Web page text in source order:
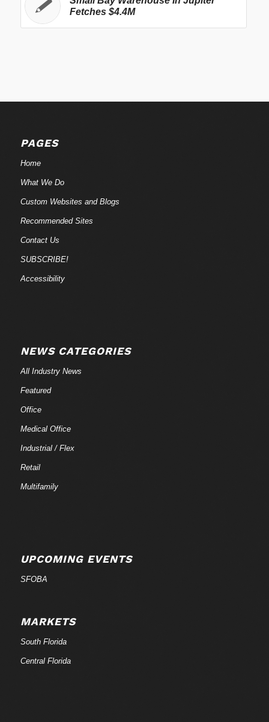
Fetches $4.4M
PAGES
Home
What We Do
Custom Websites and Blogs
Recommended Sites
Contact Us
SUBSCRIBE!
Accessibility
NEWS CATEGORIES
All Industry News
Featured
Office
Medical Office
Industrial / Flex
Retail
Multifamily
UPCOMING EVENTS
SFOBA
MARKETS
South Florida
Central Florida